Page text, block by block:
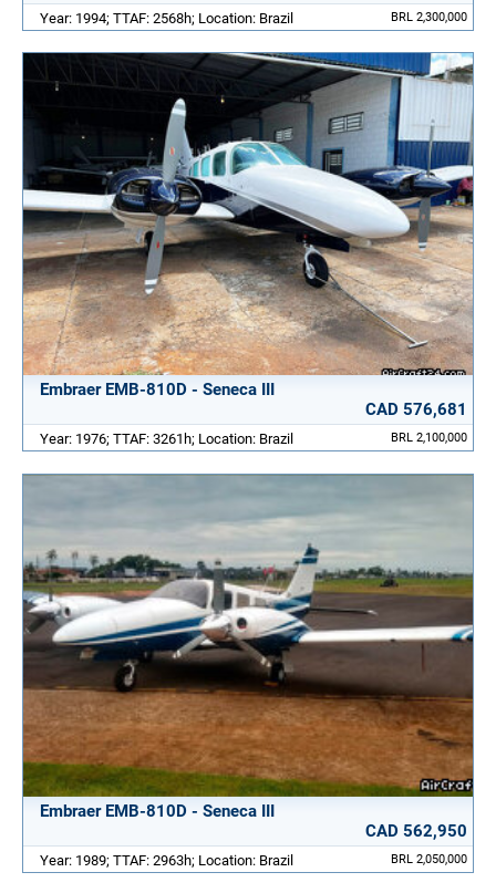
BRL 2,300,000
Year: 1994; TTAF: 2568h; Location: Brazil
Embraer EMB-810D - Seneca III
CAD 576,681
BRL 2,100,000
Year: 1976; TTAF: 3261h; Location: Brazil
Embraer EMB-810D - Seneca III
CAD 562,950
BRL 2,050,000
Year: 1989; TTAF: 2963h; Location: Brazil